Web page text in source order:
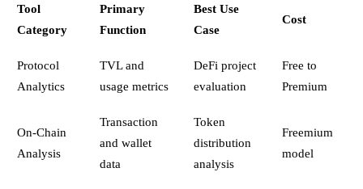
Tool
Category
Primary
Function
Best Use
Case
Cost
Protocol
Analytics
TVL and
usage metrics
DeFi project
evaluation
Free to
Premium
On-Chain
Analysis
Transaction
and wallet
data
Token
distribution
analysis
Freemium
model